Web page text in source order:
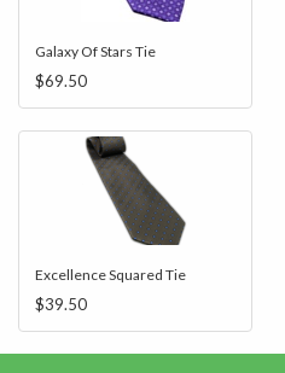
Galaxy Of Stars Tie
$69.50
Excellence Squared Tie
$39.50